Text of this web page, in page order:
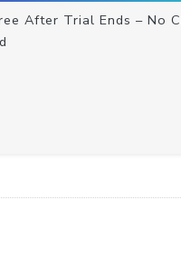
After Trial Ends – No